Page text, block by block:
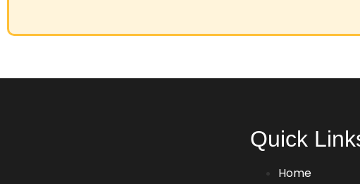
Quick
Home